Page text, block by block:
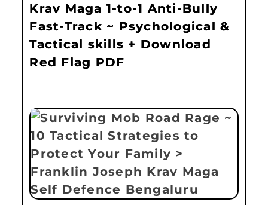
Krav Maga 1-to-1 Anti-Bully
Fast-Track ~ Psychological &
Tactical skills + Download
Red Flag PDF